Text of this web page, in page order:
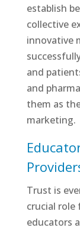
establish
collective
innovative
and
and
them as
marketing.
Trust is
crucial role
educators